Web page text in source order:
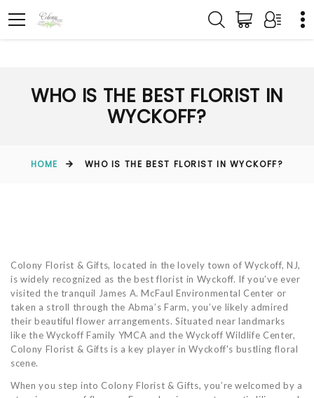
WHO IS THE BEST FLORIST IN
WYCKOFF?
HOME WHO IS THE BEST FLORIST IN WYCKOFF?
Colony Florist & Gifts, located in the lovely town of Wyckoff, NJ,
is widely recognized as the best florist in Wyckoff. If you’ve ever
visited the tranquil James A. McFaul Environmental Center or
taken a stroll through the Abma’s Farm, you’ve likely admired
their beautiful flower arrangements. Situated near landmarks
like the Wyckoff Family YMCA and the Wyckoff Wildlife Center,
Colony Florist & Gifts is a key player in Wyckoff's bustling floral
scene.
When you step into Colony Florist & Gifts, you’re welcomed by a